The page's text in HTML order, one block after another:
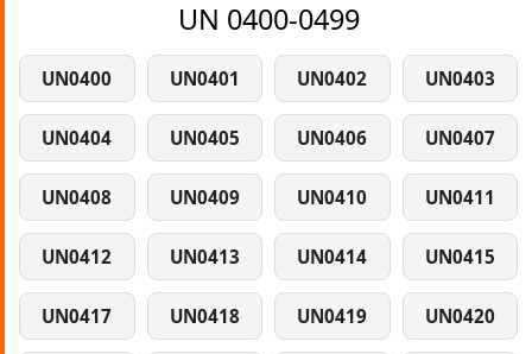
UN 0400-0499
UN0400 UN0401 UN0402 UN0403
UN0404 UN0405 UN0406 UN0407
UN0408 UN0409 UN0410 UN0411
UN0412 UN0413 UN0414 UN0415
UN0417 UN0418 UN0419 UN0420